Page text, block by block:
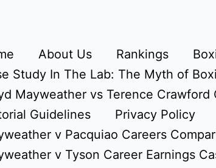
About Us Rankings
Study In The Lab: The Myth of
Mayweather vs Terence
Guidelines
Privacy Policy
v Pacquiao Careers
v Tyson Career Earnings